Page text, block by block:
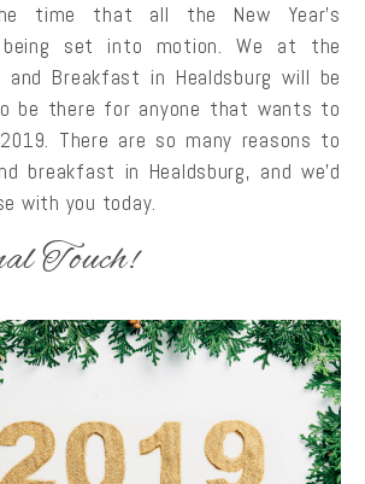
time that all the New Year’s
being set into motion. We at the
and Breakfast in Healdsburg will be
be there for anyone that wants to
There are so many reasons to
breakfast in Healdsburg, and we’d
with you today.
Touch!